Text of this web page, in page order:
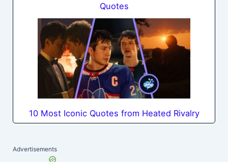
Quotes
10 Most Iconic Quotes from Heated Rivalry
Advertisements